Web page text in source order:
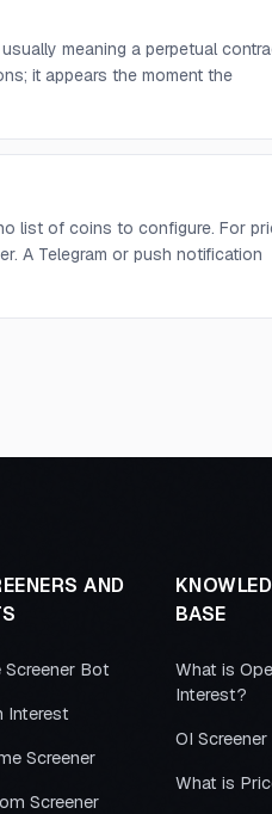
meaning a perpetual
it appears the moment the
list of coins to configure. For
A Telegram or push notification
AND
Screener Bot
Interest
Screener
Screener
BASE
What is
Interest?
OI
What is